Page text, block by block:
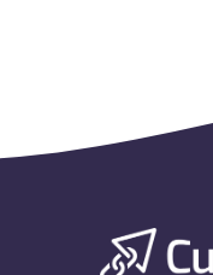
Czech Republic